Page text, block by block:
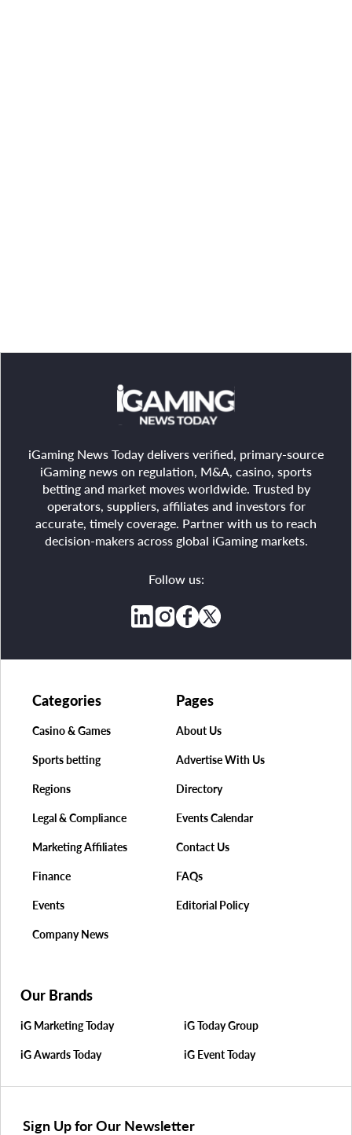
iGaming News Today delivers verified, primary-source
iGaming news on regulation, M&A, casino, sports
betting and market moves worldwide. Trusted by
operators, suppliers, affiliates and investors for
accurate, timely coverage. Partner with us to reach
decision-makers across global iGaming markets.
Follow us:
Pages
About Us
Advertise With Us
Directory
Events Calendar
Contact Us
FAQs
Editorial Policy
Categories
Casino & Games
Sports betting
Regions
Legal & Compliance
Marketing Affiliates
Finance
Events
Company News
Our Brands
iG Marketing Today iG Today Group
iG Awards Today iG Event Today
Sign Up for Our Newsletter